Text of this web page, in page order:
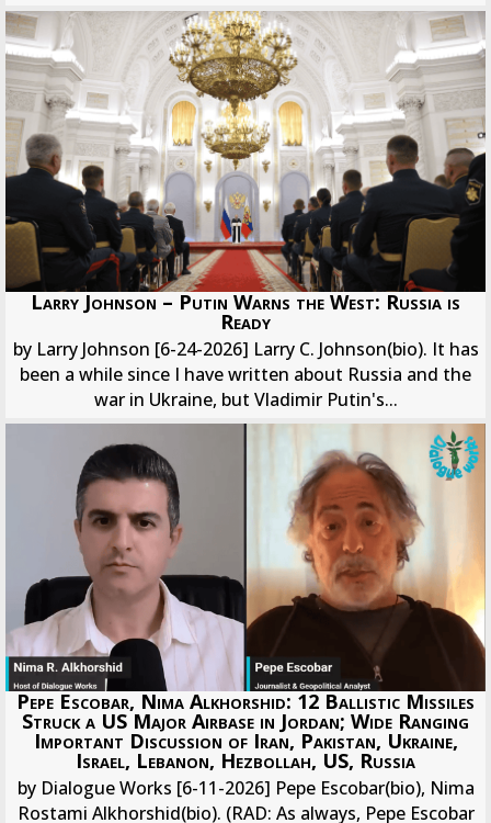
Larry Johnson – Putin Warns the West: Russia is
Ready
by Larry Johnson [6-24-2026] Larry C. Johnson(bio). It has
been a while since I have written about Russia and the
war in Ukraine, but Vladimir Putin's...
Pepe Escobar, Nima Alkhorshid: 12 Ballistic Missiles
Struck a US Major Airbase in Jordan; Wide Ranging
Important Discussion of Iran, Pakistan, Ukraine,
Israel, Lebanon, Hezbollah, US, Russia
by Dialogue Works [6-11-2026] Pepe Escobar(bio), Nima
Rostami Alkhorshid(bio). (RAD: As always, Pepe Escobar